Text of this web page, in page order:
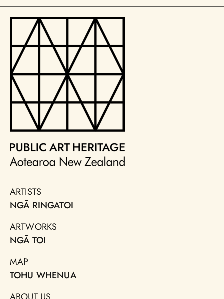
ARTISTS
NGĀ RINGATOI
ARTWORKS
NGĀ TOI
MAP
TOHU WHENUA